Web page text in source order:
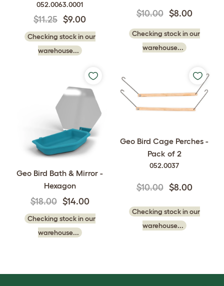
052.0063.0001
$11.25 $9.00
Checking stock in our
warehouse...
$10.00 $8.00
Checking stock in our
warehouse...
Geo Bird Bath & Mirror -
Hexagon
$18.00 $14.00
Checking stock in our
warehouse...
Geo Bird Cage Perches -
Pack of 2
052.0037
$10.00 $8.00
Checking stock in our
warehouse...